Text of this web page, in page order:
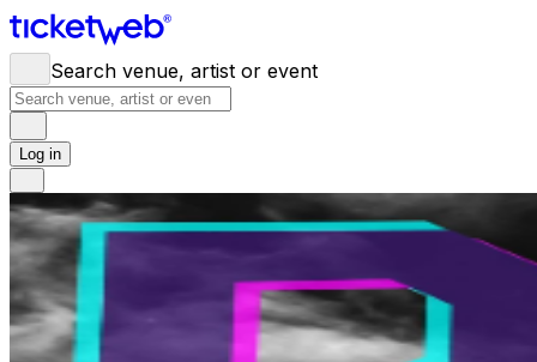
Search venue, artist or event
Log in